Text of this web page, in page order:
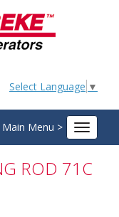
Select Language ▼
Main Menu >
Toggle
ROD 71C